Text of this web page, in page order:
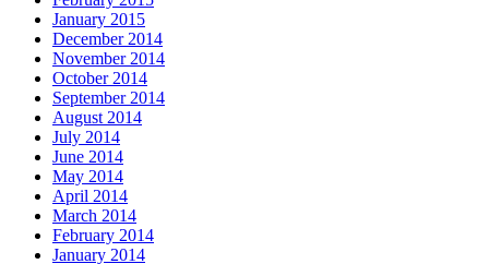
January 2015
December 2014
November 2014
October 2014
September 2014
August 2014
July 2014
June 2014
May 2014
April 2014
March 2014
February 2014
January 2014